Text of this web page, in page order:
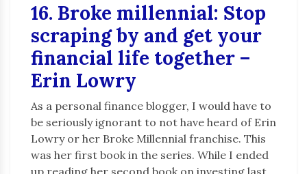
16. Broke millennial: Stop
scraping by and get your
financial life together –
Erin Lowry
As a personal finance blogger, I would have to
be seriously ignorant to not have heard of Erin
Lowry or her Broke Millennial franchise. This
was her first book in the series. While I ended